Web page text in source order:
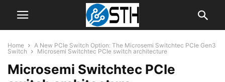
Home
A New PCIe Switch Option: The Microsemi Switchtec PCIe Gen3
Switch
Microsemi Switchtec PCIe switch architecture
Microsemi Switchtec PCIe